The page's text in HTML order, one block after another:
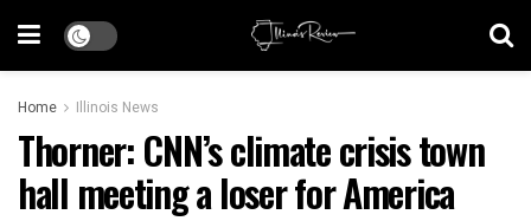
Home Illinois News
Thorner: CNN’s climate crisis town
hall meeting a loser for America